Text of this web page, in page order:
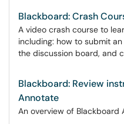
Blackboard: Crash
A video crash course to
including: how to submit
the discussion board, and
Blackboard: Review
Annotate
An overview of